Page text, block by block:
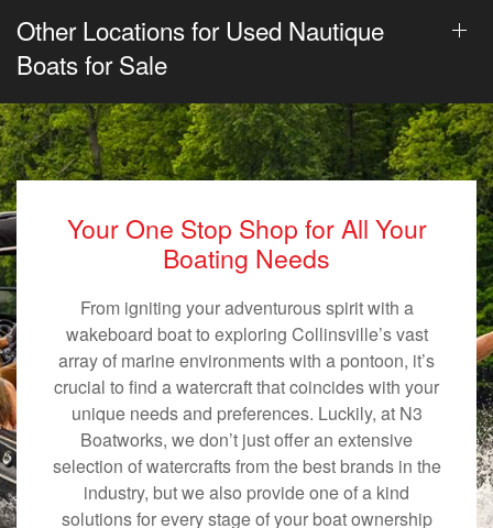
Other Locations for Used Nautique
Boats for Sale
Your One Stop Shop for All Your
Boating Needs
From igniting your adventurous spirit with a
wakeboard boat to exploring Collinsville’s vast
array of marine environments with a pontoon, it’s
crucial to find a watercraft that coincides with your
unique needs and preferences. Luckily, at N3
Boatworks, we don’t just offer an extensive
selection of watercrafts from the best brands in the
industry, but we also provide one of a kind
solutions for every stage of your boat ownership